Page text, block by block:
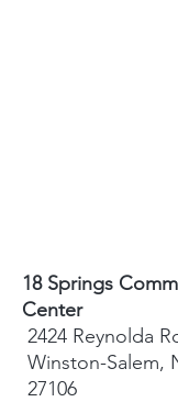
18 Springs
Center
2424 Reynolda
Winston-Salem,
27106